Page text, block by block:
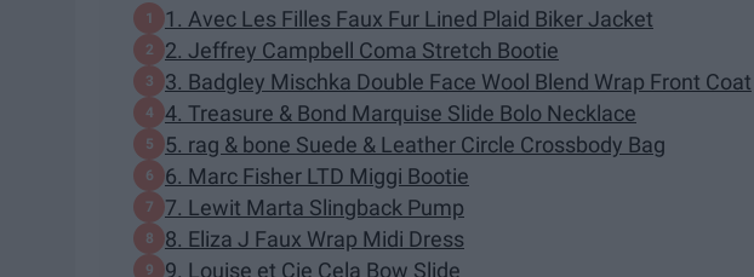
1. Avec Les Filles Faux Fur Lined Plaid Biker Jacket
2. Jeffrey Campbell Coma Stretch Bootie
3. Badgley Mischka Double Face Wool Blend Wrap Front Coat
4. Treasure & Bond Marquise Slide Bolo Necklace
5. rag & bone Suede & Leather Circle Crossbody Bag
6. Marc Fisher LTD Miggi Bootie
7. Lewit Marta Slingback Pump
8. Eliza J Faux Wrap Midi Dress
9. Louise et Cie Cela Bow Slide